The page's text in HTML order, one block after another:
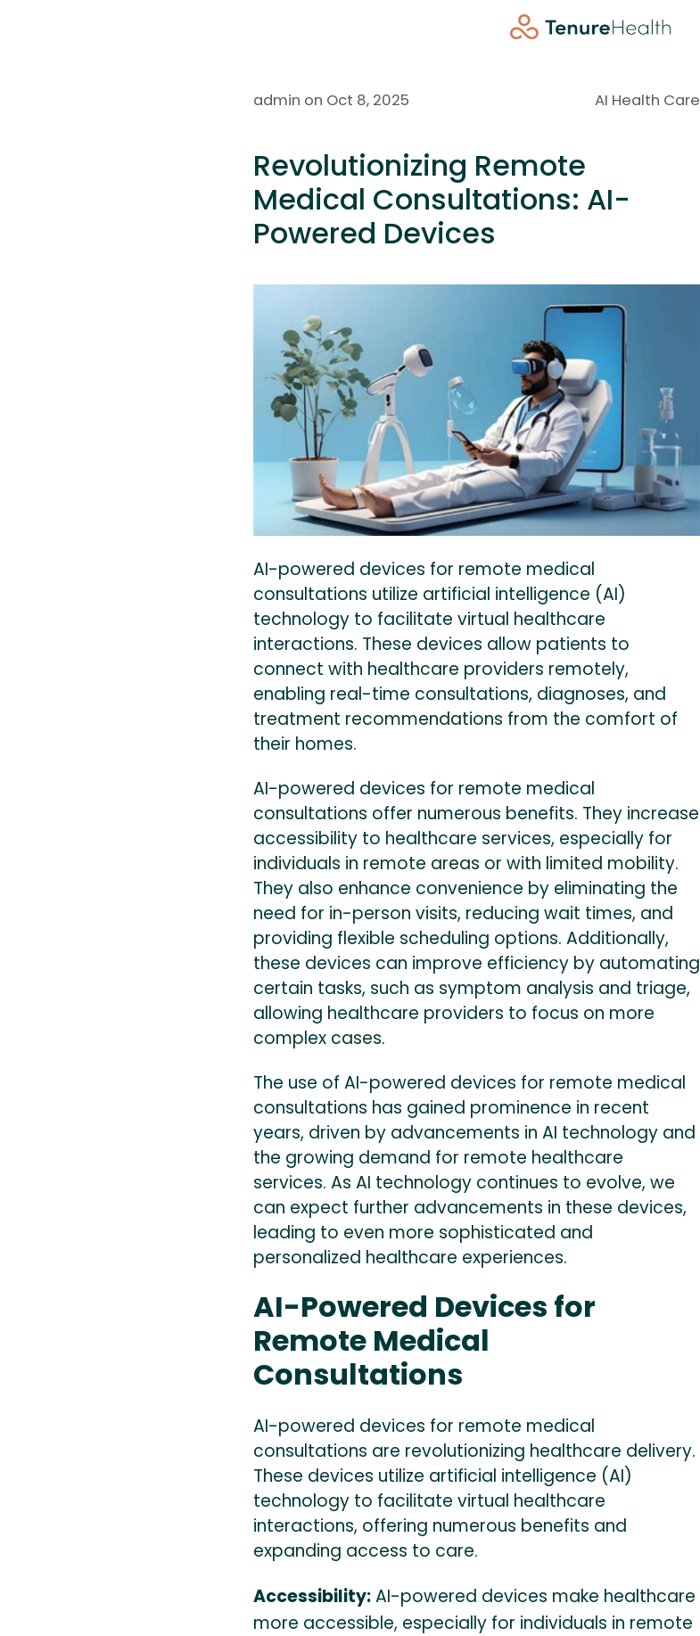
admin on Oct 8, 2025 AI Health Care
Revolutionizing Remote
Medical Consultations: AI-
Powered Devices
AI-powered devices for remote medical
consultations utilize artificial intelligence (AI)
technology to facilitate virtual healthcare
interactions. These devices allow patients to
connect with healthcare providers remotely,
enabling real-time consultations, diagnoses, and
treatment recommendations from the comfort of
their homes.
AI-powered devices for remote medical
consultations offer numerous benefits. They increase
accessibility to healthcare services, especially for
individuals in remote areas or with limited mobility.
They also enhance convenience by eliminating the
need for in-person visits, reducing wait times, and
providing flexible scheduling options. Additionally,
these devices can improve efficiency by automating
certain tasks, such as symptom analysis and triage,
allowing healthcare providers to focus on more
complex cases.
The use of AI-powered devices for remote medical
consultations has gained prominence in recent
years, driven by advancements in AI technology and
the growing demand for remote healthcare
services. As AI technology continues to evolve, we
can expect further advancements in these devices,
leading to even more sophisticated and
personalized healthcare experiences.
AI-Powered Devices for
Remote Medical
Consultations
AI-powered devices for remote medical
consultations are revolutionizing healthcare delivery.
These devices utilize artificial intelligence (AI)
technology to facilitate virtual healthcare
interactions, offering numerous benefits and
expanding access to care.
Accessibility:AI-powered devices make healthcare
more accessible, especially for individuals in remote